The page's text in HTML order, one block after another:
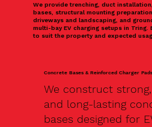
We provide trenching, duct
bases, structural mounting
driveways and landscaping, and
multi-bay EV charging setups in Tring.
to suit the property and expected
Concrete Bases & Reinforced Charger Pads
We construct
and long-lasting
bases designed for